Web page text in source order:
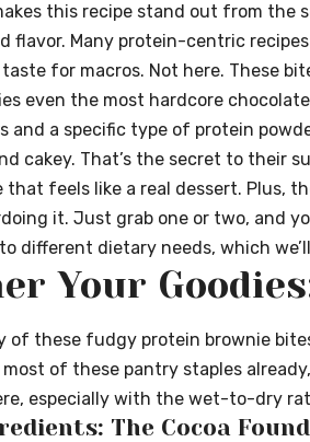
this recipe stand out from the
flavor. Many protein-centric
for macros. Not here. These
even the most hardcore
and a specific type of protein
cakey. That’s the secret to their
that feels like a real dessert. Plus,
it. Just grab one or two, and
different dietary needs, which
Your
of these fudgy protein brownie
of these pantry staples
especially with the wet-to-dry
The Cocoa